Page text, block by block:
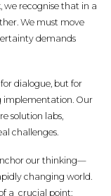
we recognise that in a
We must move
demands
dialogue, but for
implementation. Our
solution labs,
challenges.
our thinking—
changing world.
a crucial point: